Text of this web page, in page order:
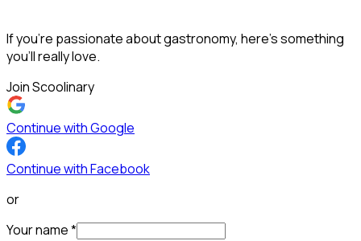
If you’re passionate about gastronomy, here’s something
you’ll really love.
Join Scoolinary
Continue with Google
Continue with Facebook
or
Your name*